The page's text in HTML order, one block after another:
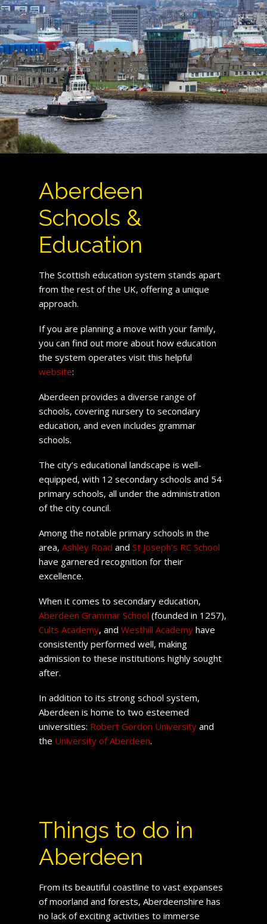
Aberdeen
Schools &
Education
The Scottish education system stands apart
from the rest of the UK, offering a unique
approach.
If you are planning a move with your family,
you can find out more about how education
the system operates visit this helpful
website:
Aberdeen provides a diverse range of
schools, covering nursery to secondary
education, and even includes grammar
schools.
The city’s educational landscape is well-
equipped, with 12 secondary schools and 54
primary schools, all under the administration
of the city council.
Among the notable primary schools in the
area, Ashley Road and St Joseph’s RC School
have garnered recognition for their
excellence.
When it comes to secondary education,
Aberdeen Grammar School (founded in 1257),
Cults Academy, and Westhill Academyhave
consistently performed well, making
admission to these institutions highly sought
after.
In addition to its strong school system,
Aberdeen is home to two esteemed
universities: Robert Gordon Universityand
the University of Aberdeen.
Things to do in
Aberdeen
From its beautiful coastline to vast expanses
of moorland and forests, Aberdeenshire has
no lack of exciting activities to immerse